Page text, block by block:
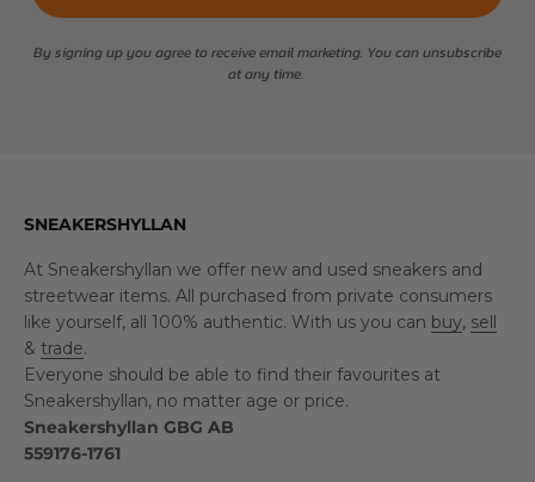
By signing up you agree to receive email marketing. You can unsubscribe
at any time.
SNEAKERSHYLLAN
At Sneakershyllan we offer new and used sneakers and
streetwear items. All purchased from private consumers
like yourself, all 100% authentic. With us you can buy, sell
& trade.
Everyone should be able to find their favourites at
Sneakershyllan, no matter age or price.
Sneakershyllan GBG AB
559176-1761